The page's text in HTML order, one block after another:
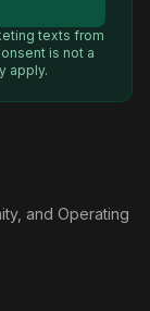
texts from
is not a
apply.
and Operating